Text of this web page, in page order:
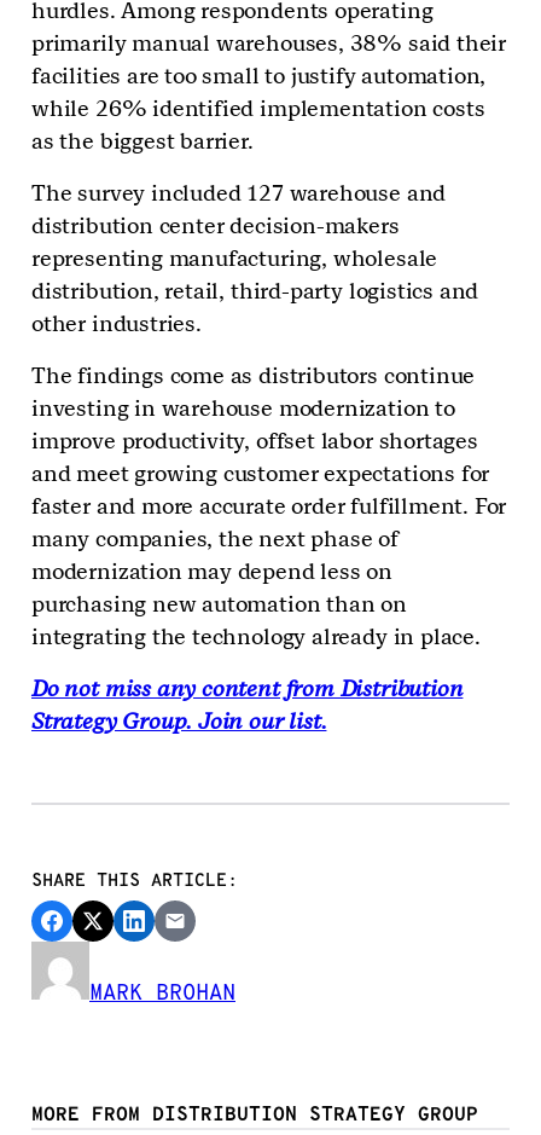
hurdles. Among respondents operating
primarily manual warehouses, 38% said their
facilities are too small to justify automation,
while 26% identified implementation costs
as the biggest barrier.
The survey included 127 warehouse and
distribution center decision-makers
representing manufacturing, wholesale
distribution, retail, third-party logistics and
other industries.
The findings come as distributors continue
investing in warehouse modernization to
improve productivity, offset labor shortages
and meet growing customer expectations for
faster and more accurate order fulfillment. For
many companies, the next phase of
modernization may depend less on
purchasing new automation than on
integrating the technology already in place.
Do not miss any content from Distribution
Strategy Group. Join our list.
SHARE THIS ARTICLE:
MARK BROHAN
MORE FROM DISTRIBUTION STRATEGY GROUP